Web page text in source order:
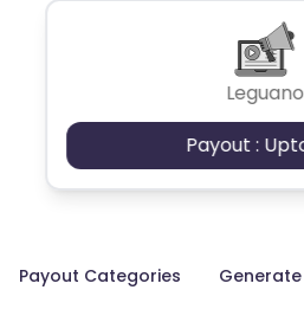
Leguano
Payout :
Payout Categories Generate